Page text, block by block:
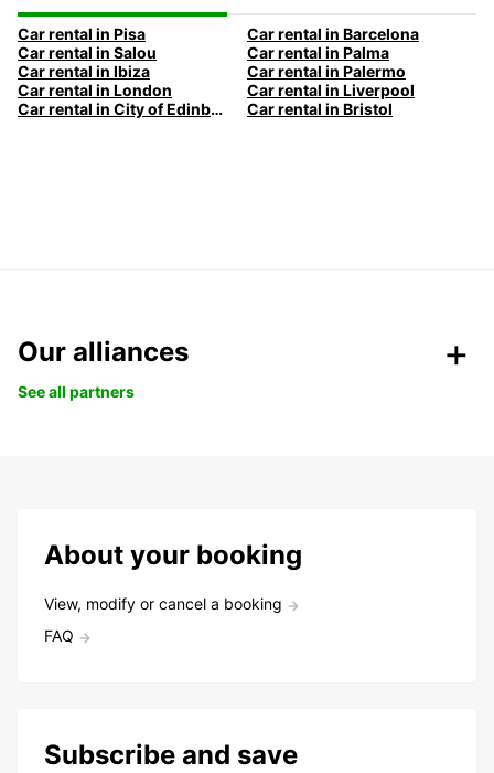
Car rental in Pisa
Car rental in Barcelona
Car rental in Salou
Car rental in Palma
Car rental in Ibiza
Car rental in Palermo
Car rental in London
Car rental in Liverpool
Car rental in City of Edinburgh
Car rental in Bristol
Our alliances
See all partners
About your booking
View, modify or cancel a booking
FAQ
Subscribe and save